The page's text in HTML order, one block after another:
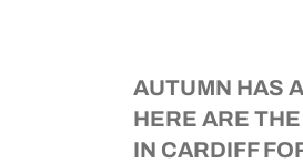
AUTUMN HAS
HERE ARE
IN CARDIFF